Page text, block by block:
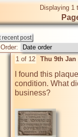
Displaying 1
Order:
1 of 12 Thu 9th Jan
I found this
condition. What
business?